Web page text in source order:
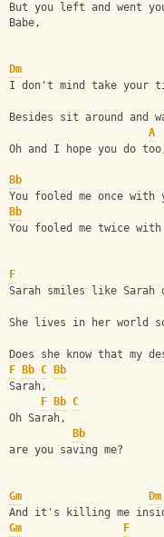
But you left and went
Babe,
Dm
I don't mind take your
Besides sit around and
A
Oh and I hope you do
Bb
You fooled me once with
Bb
You fooled me twice
F
Sarah smiles like Sarah
She lives in her world
Does she know that my
F
Bb C
Bb
Sarah,
F
Bb C
Oh Sarah,
Bb
are you saving me?
Gm
Dm
And it's killing me
Gm
F